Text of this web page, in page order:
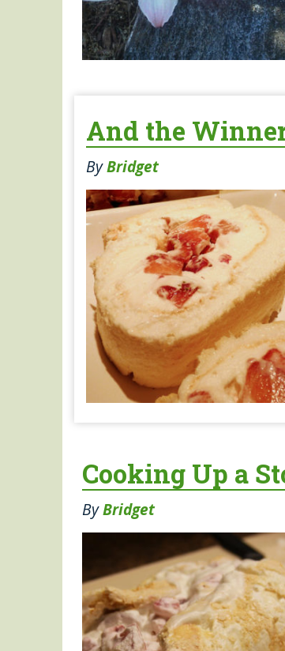
And the
ByBridget
Cooking Up a
ByBridget